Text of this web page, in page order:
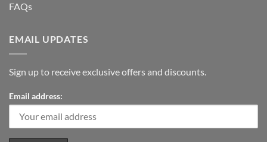
FAQs
EMAIL UPDATES
Sign up to receive exclusive offers and discounts.
Email address: